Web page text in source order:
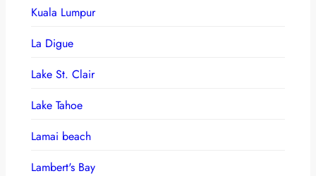
Kuala Lumpur
La Digue
Lake St. Clair
Lake Tahoe
Lamai beach
Lambert's Bay